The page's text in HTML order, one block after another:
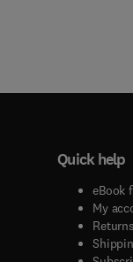
Quick help
eBook
My